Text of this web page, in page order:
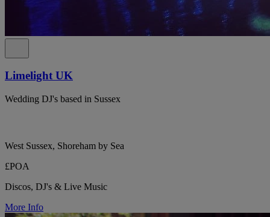
Limelight UK
Wedding DJ's based in Sussex
West Sussex, Shoreham by Sea
£POA
Discos, DJ's & Live Music
More Info